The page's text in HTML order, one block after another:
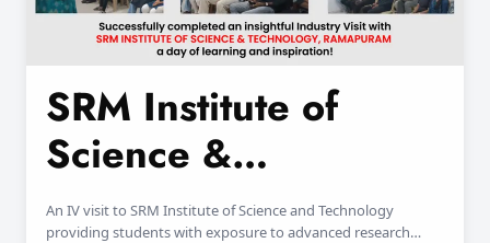
SRM Institute of
Science &
Technology
An IV visit to SRM Institute of Science and Technology
providing students with exposure to advanced research